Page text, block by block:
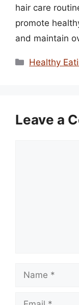
hair care
promote
and maintain
Categories
Healthy
Leave a
Name
Email